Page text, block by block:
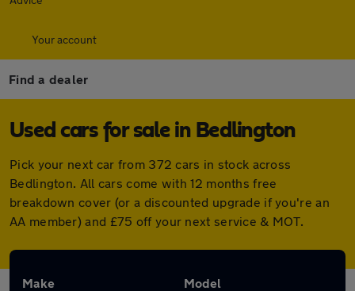
Your account
Find a dealer
Used cars for sale in Bedlington
Pick your next car from 372 cars in stock across
Bedlington. All cars come with 12 months free
breakdown cover (or a discounted upgrade if you're an
AA member) and £75 off your next service & MOT.
Make Model